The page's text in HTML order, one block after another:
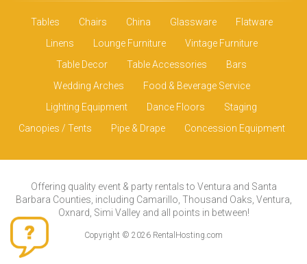
Tables Chairs China Glassware
Flatware
Linens
Lounge Furniture
Vintage Furniture
Table Decor
Table Accessories
Bars
Wedding Arches
Food & Beverage Service
Lighting Equipment
Dance Floors
Staging
Canopies / Tents
Pipe & Drape Concession Equipment
Offering quality event & party rentals to Ventura and Santa
Barbara Counties, including Camarillo, Thousand Oaks, Ventura,
Oxnard, Simi Valley and all points in between!
Copyright © 2026 RentalHosting.com